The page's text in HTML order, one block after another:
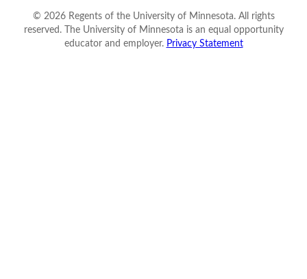
© 2026Regents of the University of Minnesota. All rights
reserved. The University of Minnesota is an equal opportunity
educator and employer. Privacy Statement